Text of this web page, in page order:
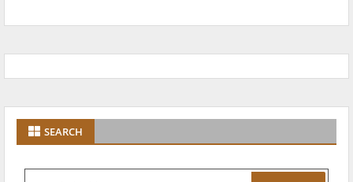
SEARCH